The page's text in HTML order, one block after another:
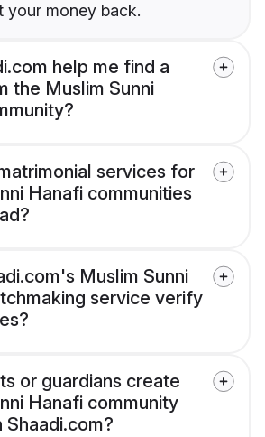
your money back.
help me find a
the Muslim Sunni
services for
Hanafi communities
Muslim Sunni
service verify
or guardians create
Hanafi community